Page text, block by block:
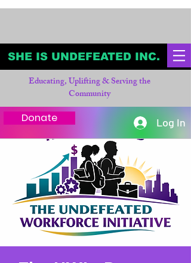
SHE IS UNDEFEATED INC.
Educating, Uplifting & Serving the
Community
Donate Log In